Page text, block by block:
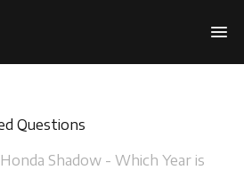
Questions
Shadow - Which Year is